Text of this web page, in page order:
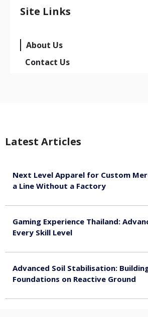
Site Links
About Us
Contact Us
Latest Articles
Next Level Apparel for Custom
a Line Without a Factory
Gaming Experience Thailand:
Every Skill Level
Advanced Soil Stabilisation:
Foundations on Reactive Ground